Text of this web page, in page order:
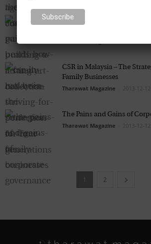
A Passion for Pearls – How a
CSR in Malaysia – The
Family Businesses
Tharawat Magazine 2013-12-12
The Pains and Gains of
Tharawat Magazine 2013-12-12
1 2